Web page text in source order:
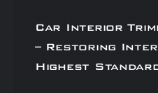
Car Interior
– Restoring
Highest